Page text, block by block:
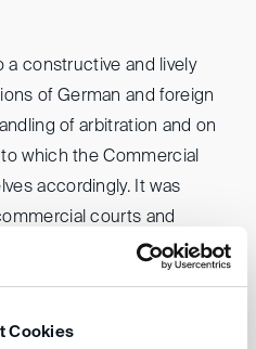
Cookies
a constructive and lively
of German and foreign
of arbitration and on
which the Commercial
accordingly. It was
courts and
work together to promote